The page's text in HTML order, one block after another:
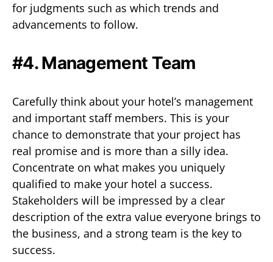
for judgments such as which trends and
advancements to follow.
#4. Management Team
Carefully think about your hotel’s management
and important staff members. This is your
chance to demonstrate that your project has
real promise and is more than a silly idea.
Concentrate on what makes you uniquely
qualified to make your hotel a success.
Stakeholders will be impressed by a clear
description of the extra value everyone brings to
the business, and a strong team is the key to
success.